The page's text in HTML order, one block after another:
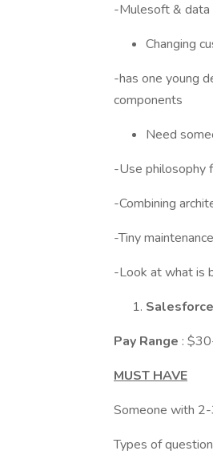
-Mulesoft & data
Changing
-has one young
components
Need
-Use philosophy
-Combining
-Tiny
-Look at what is
Pay Range :
MUST HAVE
Someone with 2-
Types of